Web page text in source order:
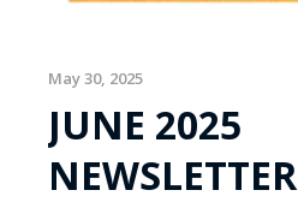
May 30, 2025
JUNE 2025
NEWSLETTER